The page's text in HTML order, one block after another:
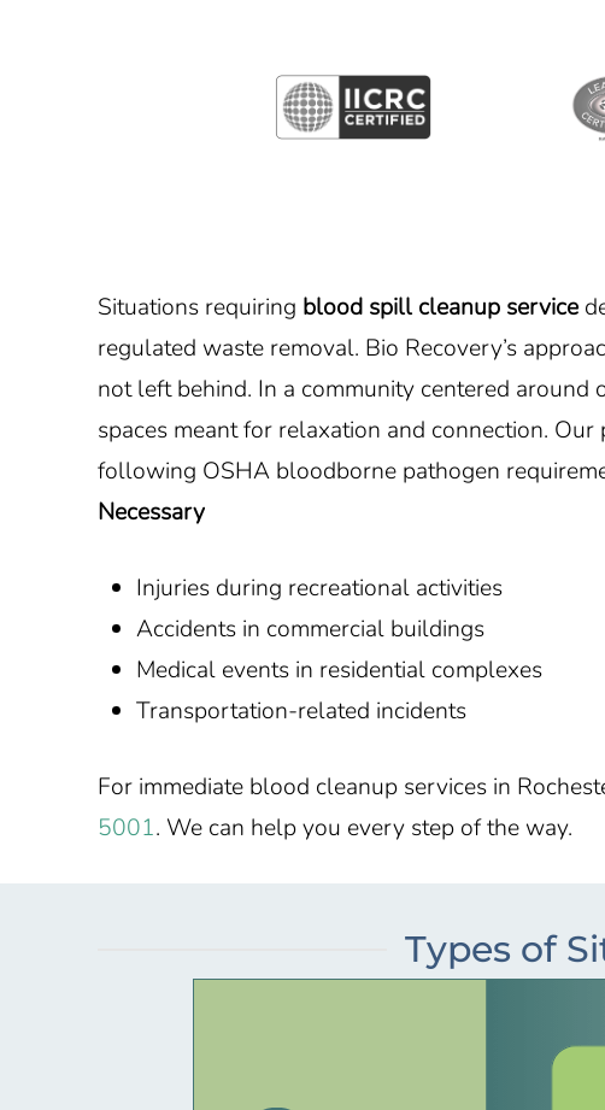
Situations requiring blood spill cleanup service
regulated waste removal. Bio Recovery’s
not left behind. In a community centered
spaces meant for relaxation and connection.
following OSHA bloodborne pathogen
Necessary
Injuries during recreational activities
Accidents in commercial buildings
Medical events in residential complexes
Transportation-related incidents
For immediate blood cleanup services in
5001. We can help you every step of the way.
Types of